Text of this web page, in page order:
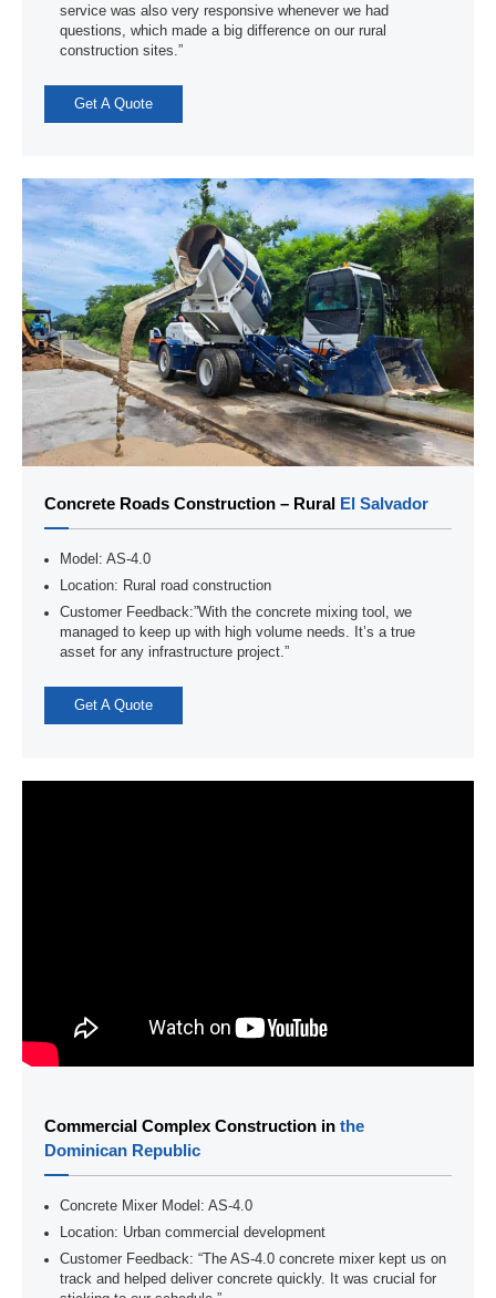
service was also very responsive whenever we had
questions, which made a big difference on our rural
construction sites.”
Get A Quote
Concrete Roads Construction – Rural El Salvador
Model: AS-4.0
Location: Rural road construction
Customer Feedback:”With the concrete mixing tool, we
managed to keep up with high volume needs. It’s a true
asset for any infrastructure project.”
Get A Quote
Commercial Complex Construction inthe
Dominican Republic
Concrete Mixer Model: AS-4.0
Location: Urban commercial development
Customer Feedback: “The AS-4.0 concrete mixer kept us on
track and helped deliver concrete quickly. It was crucial for